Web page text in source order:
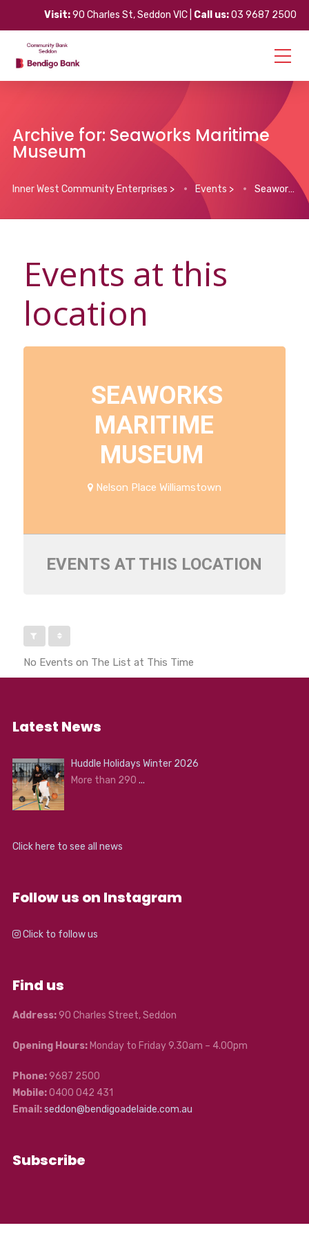
Visit:90 Charles St, Seddon VIC | Call us:03 9687 2500
Archive for: Seaworks Maritime
Museum
Inner West Community Enterprises > Events > Seaworks Maritime Museum
Events at this
location
SEAWORKS
MARITIME
MUSEUM
Nelson Place Williamstown
EVENTS AT THIS LOCATION
No Events on The List at This Time
Latest News
Huddle Holidays Winter 2026
More than 290...
Click here to see all news
Follow us on Instagram
Click to follow us
Find us
Address:90 Charles Street, Seddon
Opening Hours:Monday to Friday 9.30am – 4.00pm
Phone:9687 2500
Mobile:0400 042 431
Email:seddon@bendigoadelaide.com.au
Subscribe